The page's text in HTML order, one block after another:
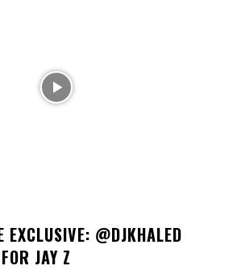
EXCLUSIVE: @DJKHALED
JAY Z